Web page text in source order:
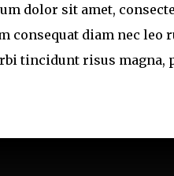
dolor sit amet,
consequat diam nec leo
tincidunt risus magna,